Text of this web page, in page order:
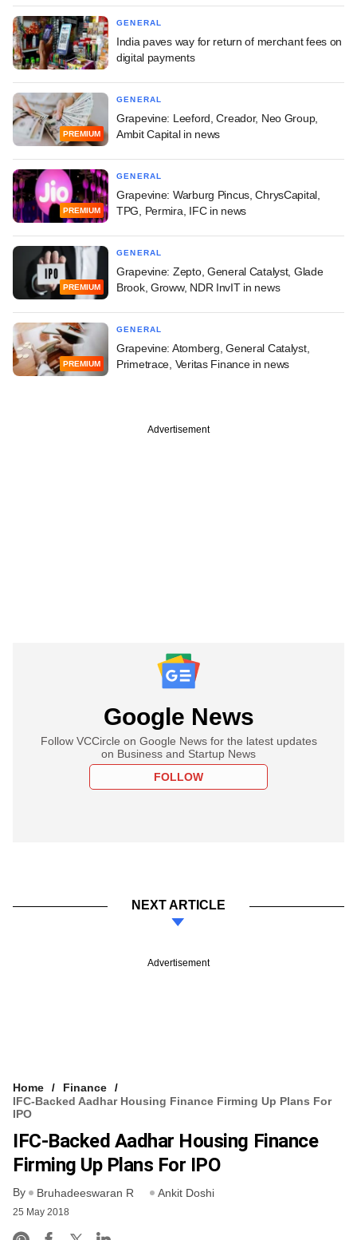
GENERAL
India paves way for return of merchant fees on
digital payments
PREMIUM
GENERAL
Grapevine: Leeford, Creador, Neo Group,
Ambit Capital in news
PREMIUM
GENERAL
Grapevine: Warburg Pincus, ChrysCapital,
TPG, Permira, IFC in news
PREMIUM
GENERAL
Grapevine: Zepto, General Catalyst, Glade
Brook, Groww, NDR InvIT in news
PREMIUM
GENERAL
Grapevine: Atomberg, General Catalyst,
Primetrace, Veritas Finance in news
Advertisement
Google News
Follow VCCircle on Google News for the latest updates
on Business and Startup News
FOLLOW
NEXT ARTICLE
Advertisement
Home
Finance
IFC-Backed Aadhar Housing Finance Firming Up Plans For
IPO
IFC-Backed Aadhar Housing Finance
Firming Up Plans For IPO
By Bruhadeeswaran R Ankit Doshi
25 May 2018